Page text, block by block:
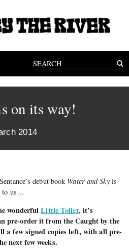
on its way!
2014
debut book Water and Skyis
to us…
wonderfulLittle Toller, it’s
pre-order it from the Caught by the
a few signed copies left, with all pre-
next few weeks.